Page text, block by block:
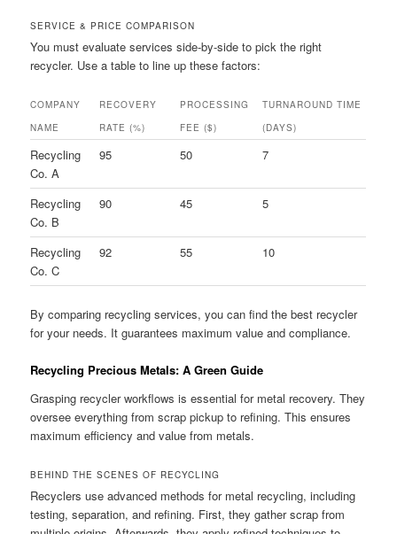
SERVICE & PRICE COMPARISON
You must evaluate services side-by-side to pick the right
recycler. Use a table to line up these factors:
COMPANY
NAME
RECOVERY
RATE (%)
PROCESSING
FEE ($)
TURNAROUND TIME
(DAYS)
Recycling
Co. A
95 50 7
Recycling
Co. B
90 45 5
Recycling
Co. C
92 55 10
By comparing recycling services, you can find the best recycler
for your needs. It guarantees maximum value and compliance.
Recycling Precious Metals: A Green Guide
Grasping recycler workflows is essential for metal recovery. They
oversee everything from scrap pickup to refining. This ensures
maximum efficiency and value from metals.
BEHIND THE SCENES OF RECYCLING
Recyclers use advanced methods for metal recycling, including
testing, separation, and refining. First, they gather scrap from